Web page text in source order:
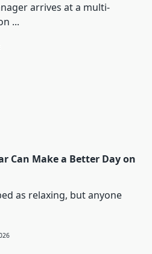
arrives at a multi-
...
Can Make a Better Day on
as relaxing, but anyone